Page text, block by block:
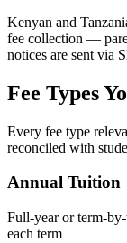
Kenyan and
fee collection —
notices are sent via
Fee Types
Every fee type
reconciled with
Annual Tuition
Full-year or term-
each term